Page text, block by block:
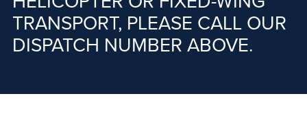
TRANSPORT, PLEASE CALL OUR
DISPATCH NUMBER ABOVE.